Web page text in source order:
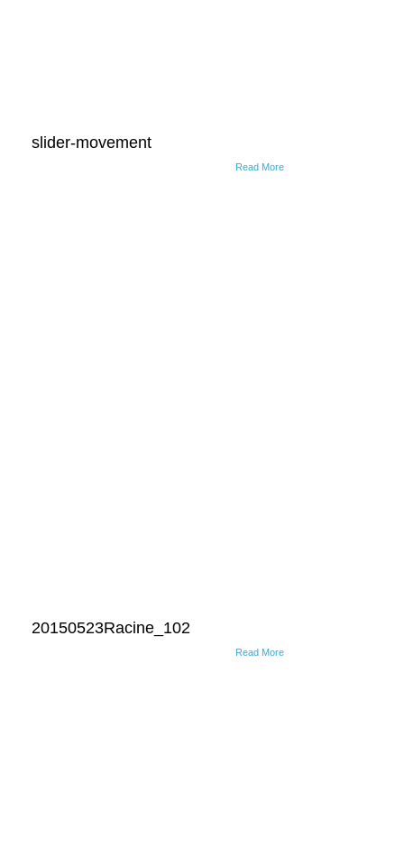
slider-movement
Read More
20150523Racine_102
Read More